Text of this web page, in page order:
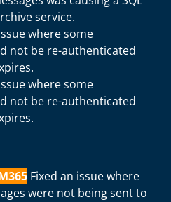
service.
where some
not be re-authenticated
where some
not be re-authenticated
Fixed an issue where
were not being sent to